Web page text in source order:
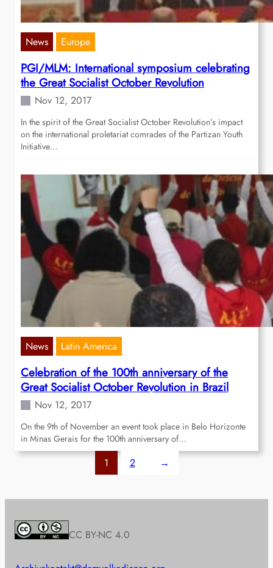
News Europe
PGI/MLM: International symposium celebrating
the Great Socialist October Revolution
Nov 12, 2017
In the spirit of the Great Socialist October Revolution’s impact
on the international proletariat comrades of the Partizan Youth
Initiative…
News Latin America
Celebration of the 100th anniversary of the
Great Socialist October Revolution in Brazil
Nov 12, 2017
On the 9th of November an event took place in Belo Horizonte
in Minas Gerais for the 100th anniversary of…
1 2 →
CC BY-NC 4.0